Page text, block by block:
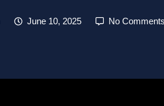
June 10, 2025 No